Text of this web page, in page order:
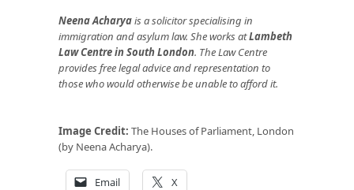
Neena Acharyaisa solicitor specialising in
immigration and asylum law. She works atLambeth
Law Centre in South London. The Law Centre
provides free legal advice and representation to
those who would otherwise be unable to afford it.
Image Credit: The Houses of Parliament, London
(by Neena Acharya).
Email X